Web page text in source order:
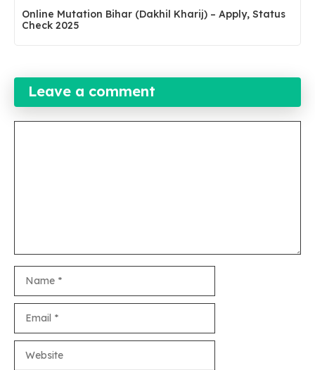
Online Mutation Bihar (Dakhil Kharij) – Apply, Status
Check 2025
Leave a comment